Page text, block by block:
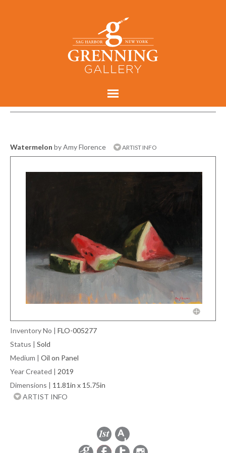
Watermelon by Amy Florence ARTIST INFO
Inventory No | FLO-005277
Status | Sold
Medium | Oil on Panel
Year Created | 2019
Dimensions | 11.81in x 15.75in
ARTIST INFO